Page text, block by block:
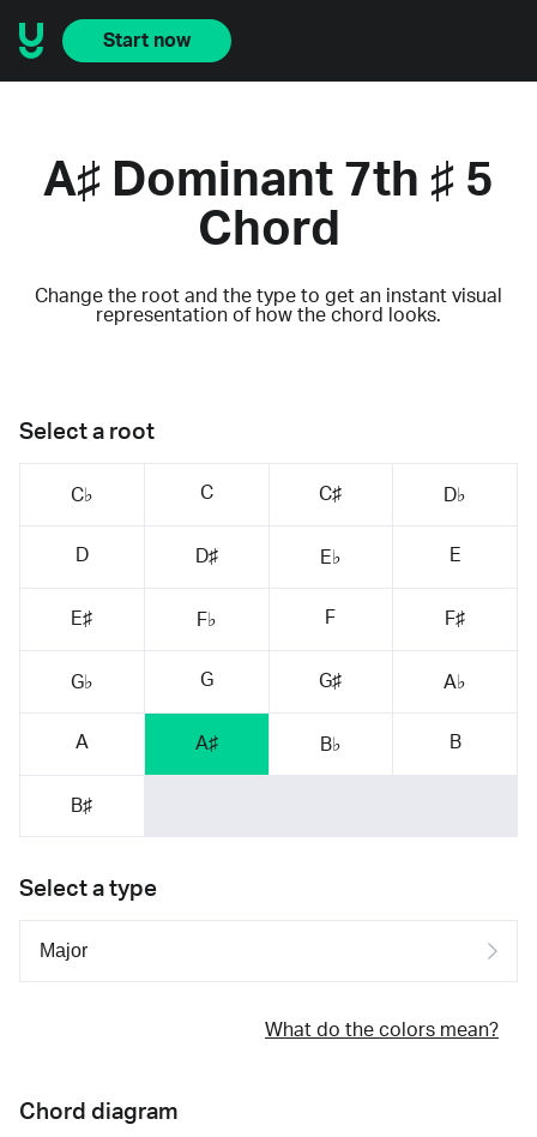
Start now
A♯ Dominant 7th ♯ 5
Chord
Change the root and the type to get an instant visual
representation of how the chord looks.
Select a root
C♭ C C♯ D♭
D D♯ E♭ E
E♯ F♭ F F♯
G♭ G G♯ A♭
A A♯ B♭ B
B♯
Select a type
What do the colors mean?
Chord diagram